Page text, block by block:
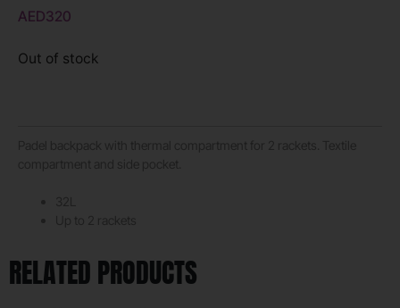
AED320
Out of stock
RELATED PRODUCTS